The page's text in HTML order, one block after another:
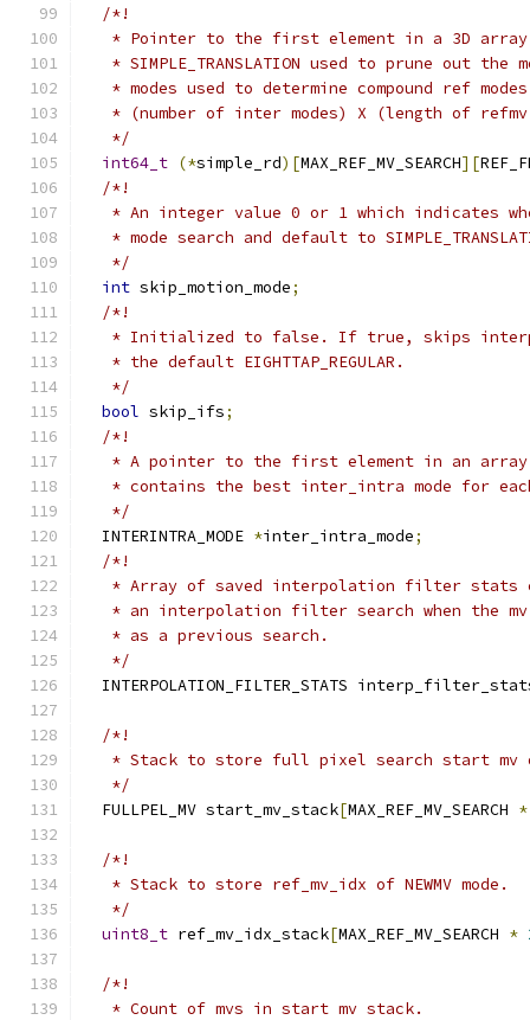
/*!
* Pointer to the first element in a 3D
* SIMPLE_TRANSLATION used to prune out the
* modes used to determine compound ref
* (number of inter modes) X (length of
   */
int64_t (*simple_rd)[MAX_REF_MV_SEARCH][
/*!
* An integer value 0 or 1 which indicates
* mode search and default to
   */
int skip_motion_mode;
/*!
* Initialized to false. If true, skips
   * the default EIGHTTAP_REGULAR.
   */
bool skip_ifs;
/*!
* A pointer to the first element in an
* contains the best inter_intra mode for
   */
  INTERINTRA_MODE
*inter_intra_mode;
/*!
* Array of saved interpolation filter stats
* an interpolation filter search when the
   * as a previous search.
   */
INTERPOLATION_FILTER_STATS
/*!
* Stack to store full pixel search start mv
   */
  FULLPEL_MV start_mv_stack
[MAX_REF_MV_SEARCH *
/*!
   * Stack to store ref_mv_idx of NEWMV mode.
   */
uint8_t ref_mv_idx_stack[MAX_REF_MV_SEARCH *
/*!
   * Count of mvs in start mv stack.